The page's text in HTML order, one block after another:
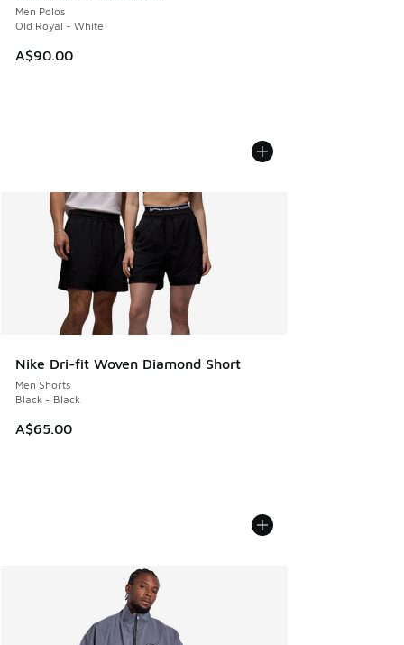
Men Polos
Old Royal - White
A$90.00
Nike Dri-fit Woven Diamond Short
Men Shorts
Black - Black
A$65.00